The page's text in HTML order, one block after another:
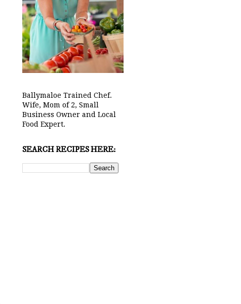
Ballymaloe Trained Chef.
Wife, Mom of 2, Small
Business Owner and Local
Food Expert.
SEARCH RECIPES HERE: